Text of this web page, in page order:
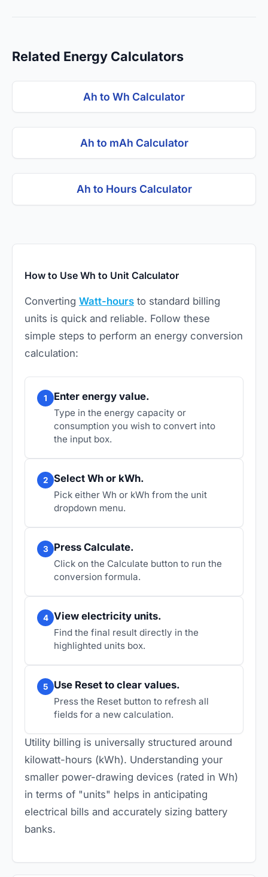
Related Energy Calculators
Ah to Wh Calculator
Ah to mAh Calculator
Ah to Hours Calculator
How to Use Wh to Unit Calculator
Converting Watt-hours to standard billing
units is quick and reliable. Follow these
simple steps to perform an energy conversion
calculation:
1 Enter energy value.
Type in the energy capacity or
consumption you wish to convert into
the input box.
2 Select Wh or kWh.
Pick either Wh or kWh from the unit
dropdown menu.
3 Press Calculate.
Click on the Calculate button to run the
conversion formula.
4 View electricity units.
Find the final result directly in the
highlighted units box.
5 Use Reset to clear values.
Press the Reset button to refresh all
fields for a new calculation.
Utility billing is universally structured around
kilowatt-hours (kWh). Understanding your
smaller power-drawing devices (rated in Wh)
in terms of "units" helps in anticipating
electrical bills and accurately sizing battery
banks.